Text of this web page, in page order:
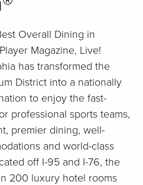
Overall Dining in
Magazine, Live!
has transformed the
District into a nationally
to enjoy the fast-
professional sports teams,
premier dining, well-
and world-class
off I-95 and I-76, the
200 luxury hotel rooms